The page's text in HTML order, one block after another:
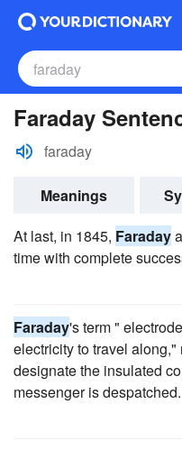
Faraday
faraday
Meanings
At last, in 1845, Faraday
time with complete
Faraday's term "
electricity to travel
designate the insulated
messenger is despatched.